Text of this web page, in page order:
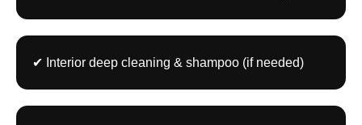
✔ Interior deep cleaning & shampoo (if needed)